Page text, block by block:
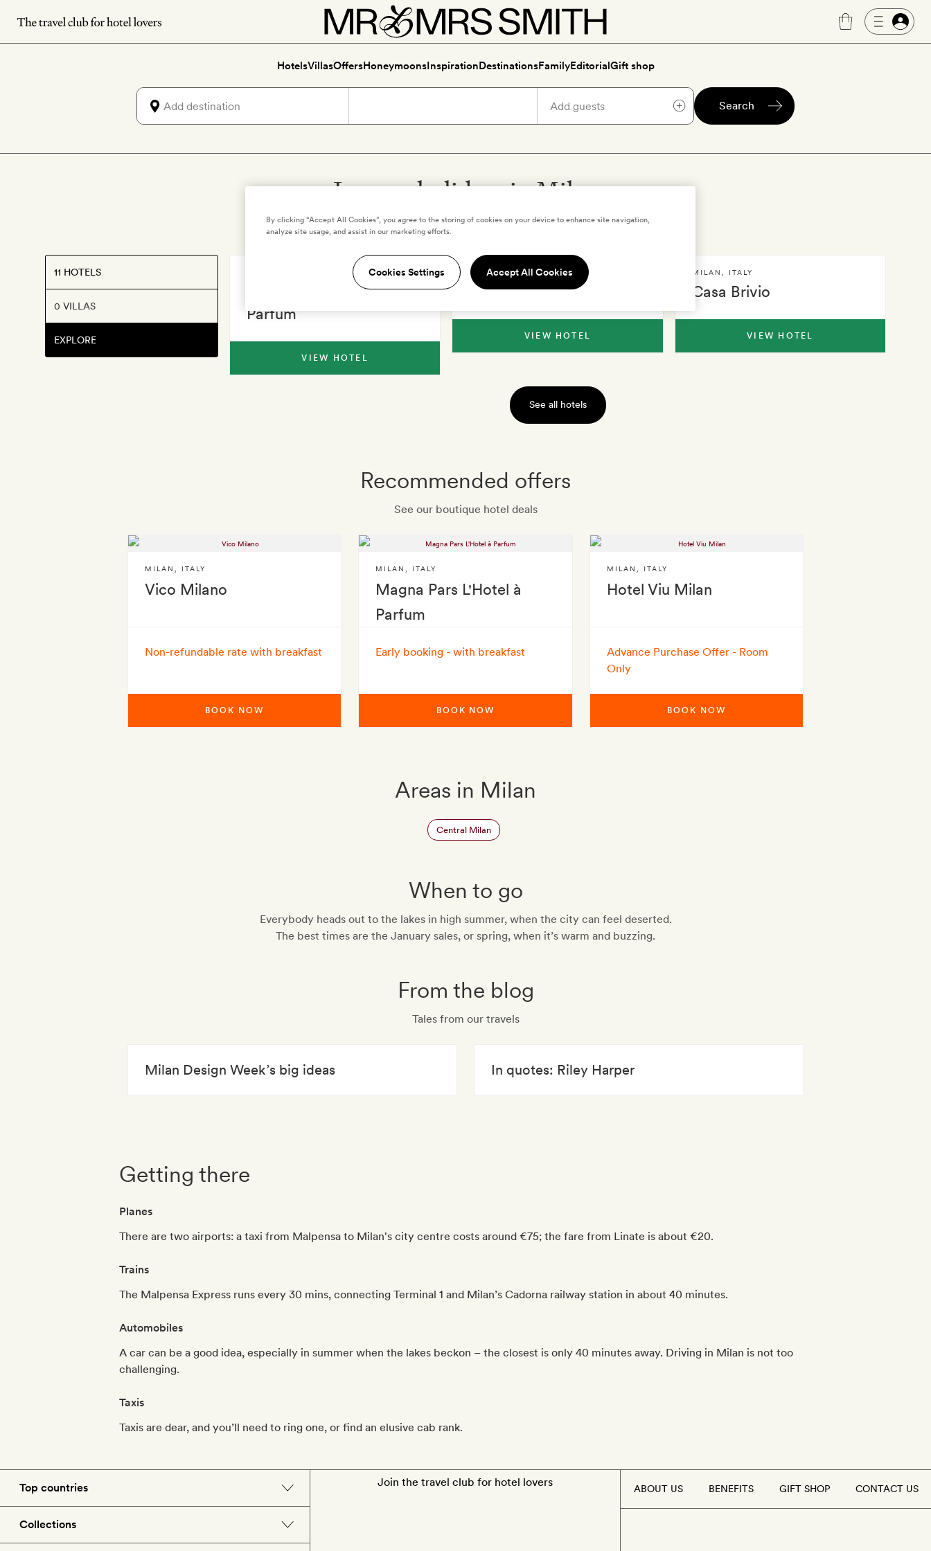
Skip
to
HotelsVillasOffersHoneymoonsInspirationDestinationsFamilyEditorialGift shop
Search
Luxury holidays in Milan
11 HOTELS
0 VILLAS
EXPLORE
Magna Pars L'Hotel à
Parfum
VIEW HOTEL
Rocco Forte House Milan
MILAN,ITALY
VIEW HOTEL
Casa Brivio
MILAN ITALY
VIEW HOTEL
See all hotels
Recommended offers
See our boutique hotel deals
Vico Milano
MILAN ITALY
Non-refundable rate with breakfast
BOOK NOW
Magna Pars L'Hotel à
Parfum
MILAN ITALY
Early booking - with breakfast
BOOK NOW
Hotel Viu Milan
MILAN ITALY
Advance Purchase Offer - Room
Only
BOOK NOW
Areas in Milan
Central Milan
When to go
Everybody heads out to the lakes in high summer, when the city can feel deserted.
The best times are the January sales, or spring, when it’s warm and buzzing.
From the blog
Tales from our travels
Milan Design Week’s big ideas In quotes: Riley Harper
Getting there
Planes
There are two airports: a taxi from Malpensa to Milan's city centre costs around €75; the fare from Linate is about €20.
Trains
The Malpensa Express runs every 30 mins, connecting Terminal 1 and Milan’s Cadorna railway station in about 40 minutes.
Automobiles
A car can be a good idea, especially in summer when the lakes beckon – the closest is only 40 minutes away. Driving in Milan is not too
challenging.
Taxis
Taxis are dear, and you’ll need to ring one, or find an elusive cab rank.
Top countries
Morocco
Collections
Join the travel club for hotel lovers ABOUT US BENEFITS GIFT SHOP CONTACT US
By clicking “Accept All Cookies”, you agree to the storing of cookies on your device to enhance site navigation,
analyze site usage, and assist in our marketing efforts.
Cookies Settings Accept All Cookies